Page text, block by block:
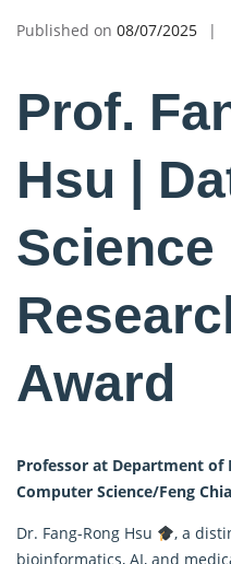
Published on 08/07/2025
Prof.
Hsu |
Science
Award
Professor at Department
Computer Science/Feng
Dr. Fang-Rong Hsu
, a
bioinformatics, AI, and